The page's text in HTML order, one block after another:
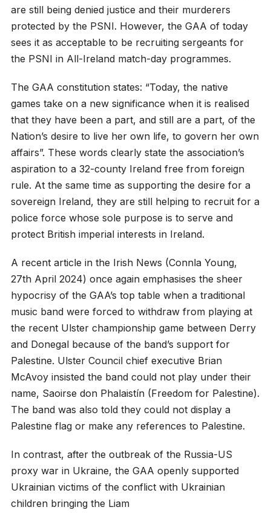
are still being denied justice and their murderers
protected by the PSNI. However, the GAA of today
sees it as acceptable to be recruiting sergeants for
the PSNI in All-Ireland match-day programmes.
The GAA constitution states: “Today, the native
games take on a new significance when it is realised
that they have been a part, and still are a part, of the
Nation’s desire to live her own life, to govern her own
affairs”. These words clearly state the association’s
aspiration to a 32-county Ireland free from foreign
rule. At the same time as supporting the desire for a
sovereign Ireland, they are still helping to recruit for a
police force whose sole purpose is to serve and
protect British imperial interests in Ireland.
A recent article in the Irish News (Connla Young,
27th April 2024) once again emphasises the sheer
hypocrisy of the GAA’s top table when a traditional
music band were forced to withdraw from playing at
the recent Ulster championship game between Derry
and Donegal because of the band’s support for
Palestine. Ulster Council chief executive Brian
McAvoy insisted the band could not play under their
name, Saoirse don Phalaistín (Freedom for Palestine).
The band was also told they could not display a
Palestine flag or make any references to Palestine.
In contrast, after the outbreak of the Russia-US
proxy war in Ukraine, the GAA openly supported
Ukrainian victims of the conflict with Ukrainian
children bringing the Liam